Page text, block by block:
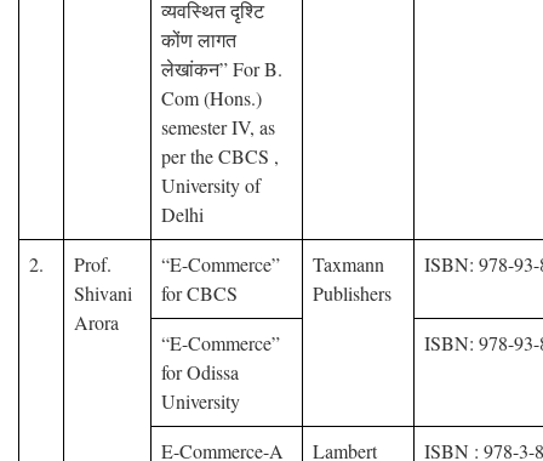
व्यवस्थित दृश्टि
कोंण लागत
लेखांकन” For B.
Com (Hons.)
semester IV, as
per the CBCS ,
University of
Delhi
2.
Prof.
Shivani
Arora
“E-Commerce”
for CBCS
Taxmann
Publishers
ISBN: 978-
“E-Commerce”
for Odissa
University
ISBN: 978-
E-Commerce-A
Lambert
ISBN : 978-3-